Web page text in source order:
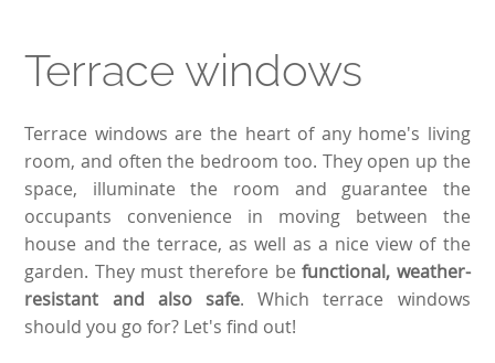
Terrace windows
Terrace windows are the heart of any home's living
room, and often the bedroom too. They open up the
space, illuminate the room and guarantee the
occupants convenience in moving between the
house and the terrace, as well as a nice view of the
garden. They must therefore befunctional, weather-
resistant and also safe. Which terrace windows
should you go for? Let's find out!